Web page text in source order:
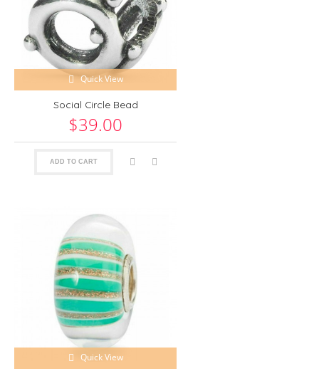
Quick View
Social Circle Bead
$39.00
ADD TO CART
Quick View